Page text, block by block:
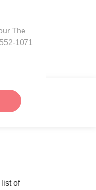
The
1071
of